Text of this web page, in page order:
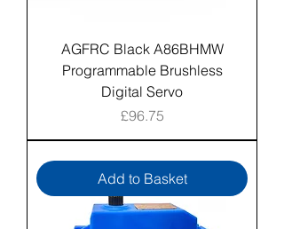
AGFRC Black A86BHMW
Programmable Brushless
Digital Servo
Price
£96.75
Add to Basket